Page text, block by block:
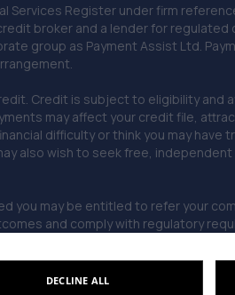
Services Register under firm
broker and a lender for
group as Payment Assist Ltd.
Credit is subject to eligibility and
may affect your credit file,
difficulty or think you may have
also wish to seek free,
you may be entitled to refer your
and comply with regulatory
DECLINE ALL